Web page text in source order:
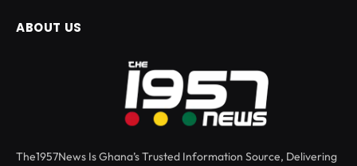
ABOUT US
The1957News Is Ghana’s Trusted Information Source, Delivering